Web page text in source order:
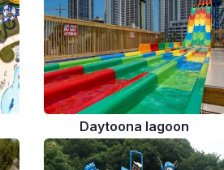
Daytoona lagoon